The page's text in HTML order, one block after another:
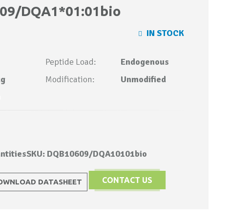
DQA1*01:01bio
IN STOCK
Peptide Load:
Endogenous
Modification:
Unmodified
SKU: DQB10609/DQA10101bio
DATASHEET CONTACT US